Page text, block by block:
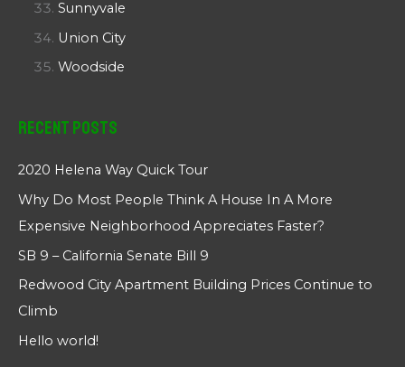
Sunnyvale
Union City
Woodside
Recent Posts
2020 Helena Way Quick Tour
Why Do Most People Think A House In A More
Expensive Neighborhood Appreciates Faster?
SB 9 – California Senate Bill 9
Redwood City Apartment Building Prices Continue to
Climb
Hello world!